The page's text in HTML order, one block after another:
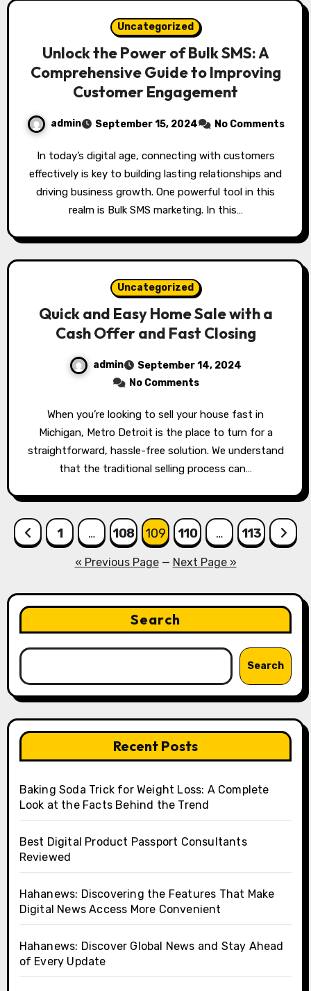
Uncategorized
Unlock the Power of Bulk SMS: A
Comprehensive Guide to Improving
Customer Engagement
admin September 15, 2024 No Comments
In today’s digital age, connecting with customers
effectively is key to building lasting relationships and
driving business growth. One powerful tool in this
realm is Bulk SMS marketing. In this…
Uncategorized
Quick and Easy Home Sale with a
Cash Offer and Fast Closing
admin
September 14, 2024
No Comments
When you’re looking to sell your house fast in
Michigan, Metro Detroit is the place to turn for a
straightforward, hassle-free solution. We understand
that the traditional selling process can…
Posts
pagination
1 … 108 109 110 … 113
« Previous Page— Next Page »
Search
Search
Recent Posts
Baking Soda Trick for Weight Loss: A Complete
Look at the Facts Behind the Trend
Best Digital Product Passport Consultants
Reviewed
Hahanews: Discovering the Features That Make
Digital News Access More Convenient
Hahanews: Discover Global News and Stay Ahead
of Every Update